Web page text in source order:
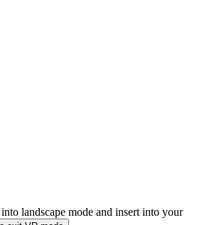
landscape mode and insert into your